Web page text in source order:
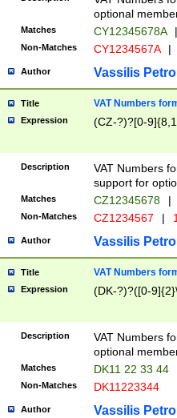
optional
Matches CY12345678A |
Non-Matches CY1234567A |
Author Vassilis
Title VAT Numbers
Expression (CZ-?)?[0-
Description
VAT Numbers
support for
Matches CZ12345678 |
Non-Matches CZ1234567 |
Author Vassilis
Title VAT Numbers
Expression (DK-?)?([0-
Description
VAT Numbers
optional
Matches DK11 22 33 44
Non-Matches DK11223344
Author Vassilis